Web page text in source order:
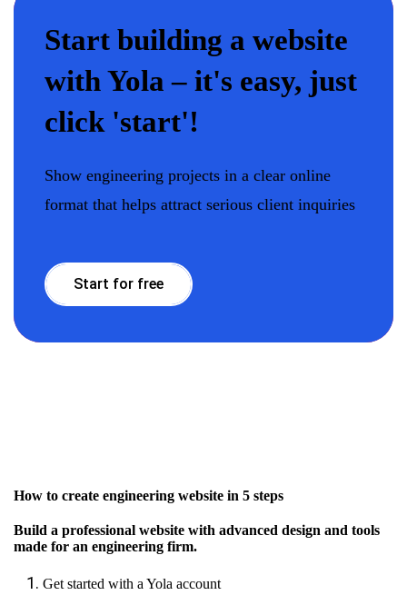
Start building a website
with Yola – it's easy, just
click 'start'!
Show engineering projects in a clear online
format that helps attract serious client inquiries
Start for free
How to create engineering website in 5 steps
Build a professional website with advanced design and tools
made for an engineering firm.
Get started with a Yola account